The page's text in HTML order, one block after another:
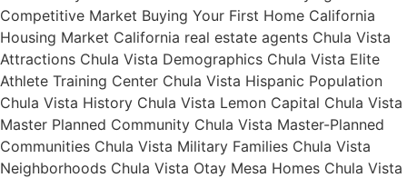
Competitive Market Buying Your First Home California
Housing Market California real estate agents Chula Vista
Attractions Chula Vista Demographics Chula Vista Elite
Athlete Training Center Chula Vista Hispanic Population
Chula Vista History Chula Vista Lemon Capital Chula Vista
Master Planned Community Chula Vista Master-Planned
Communities Chula Vista Military Families Chula Vista
Neighborhoods Chula Vista Otay Mesa Homes Chula Vista